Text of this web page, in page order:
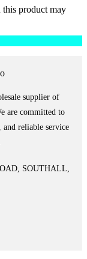
this product may
supplier of
are committed to
reliable service
SOUTHALL,